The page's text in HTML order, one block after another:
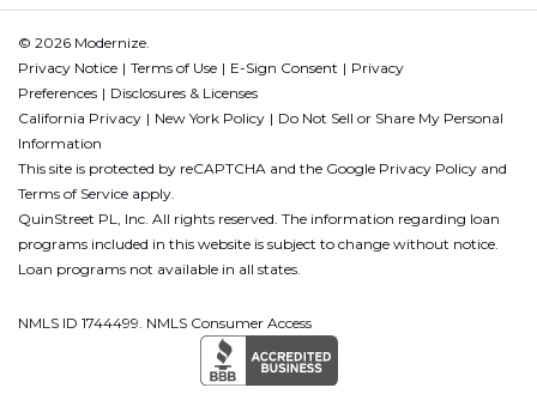
© 2026 Modernize.
Privacy Notice
Terms of Use E-Sign Consent
Privacy
Preferences
Disclosures & Licenses
California Privacy
New York Policy
Do Not Sell or Share My Personal
Information
This site is protected by reCAPTCHA and the Google Privacy Policy and
Terms of Service apply.
QuinStreet PL, Inc. All rights reserved. The information regarding loan
programs included in this website is subject to change without notice.
Loan programs not available in all states.
NMLS ID 1744499. NMLS Consumer Access